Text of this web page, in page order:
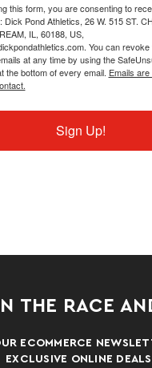
this form, you are consenting to
Dick Pond Athletics, 26 W. 515 ST.
IL, 60188, US,
You can
at any time by using the
the bottom of every email. Emails
Sign Up!
THE RACE
ECOMMERCE
EXCLUSIVE ONLINE